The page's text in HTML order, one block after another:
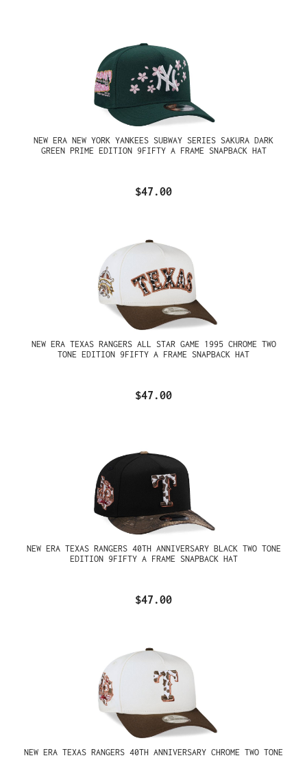
NEW ERA NEW YORK YANKEES SUBWAY SERIES SAKURA DARK
GREEN PRIME EDITION 9FIFTY A FRAME SNAPBACK HAT
$47.00
NEW ERA TEXAS RANGERS ALL STAR GAME 1995 CHROME TWO
TONE EDITION 9FIFTY A FRAME SNAPBACK HAT
$47.00
NEW ERA TEXAS RANGERS 40TH ANNIVERSARY BLACK TWO TONE
EDITION 9FIFTY A FRAME SNAPBACK HAT
$47.00
NEW ERA TEXAS RANGERS 40TH ANNIVERSARY CHROME TWO TONE